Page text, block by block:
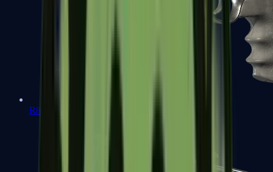
R8 Revolver